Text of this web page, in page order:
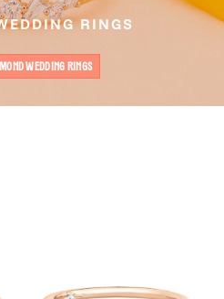
RINGS
WEDDING RINGS